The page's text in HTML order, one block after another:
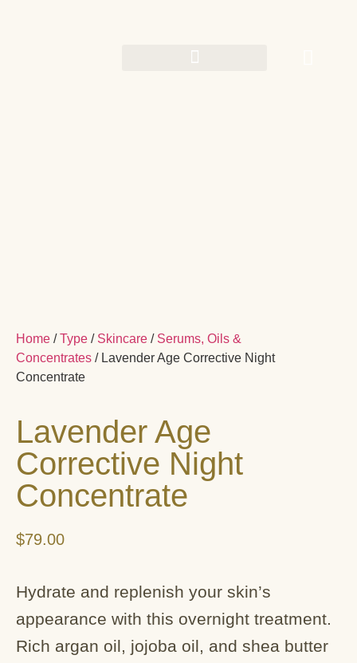
Home /Type / Skincare / Serums, Oils &
Concentrates / Lavender Age Corrective Night
Concentrate
Lavender Age
Corrective Night
Concentrate
$79.00
Hydrate and replenish your skin’s
appearance with this overnight treatment.
Rich argan oil, jojoba oil, and shea butter